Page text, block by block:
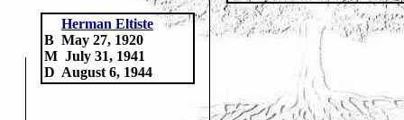
Herman Eltiste
B May 27, 1920
M
D
July 31, 1941
August 6, 1944